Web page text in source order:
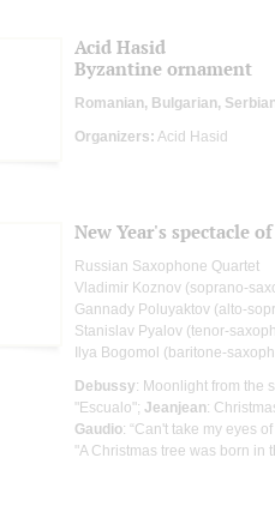
Acid Hasid
Byzantine ornament
Romanian, Bulgarian,
Organizers: Acid Hasid
New Year's spectacle
Russian Saxophone Quartet
Vladimir Koznov (soprano-
Gannady Poluyaktov (alto-
Stanislav Pyalov (tenor-
Ilya Bogomol (baritone-
Debussy: Moonlight from the
"Escualo"; Jeanjean:
Gaudio: “Can't take my eyes
"A Christmas tree was born in